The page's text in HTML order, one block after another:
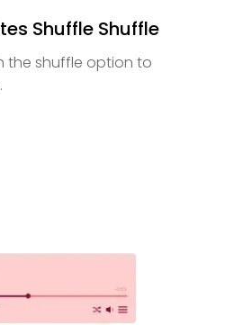
Shuffle Shuffle
the shuffle option to